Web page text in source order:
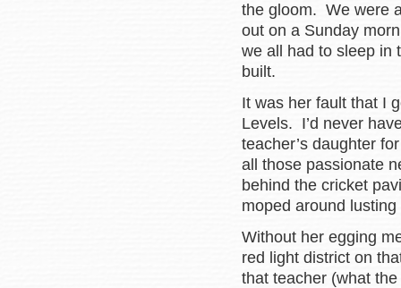
the gloom. We were
out on a Sunday
we all had to sleep in
built.
It was her fault that I
Levels. I’d never
teacher’s daughter
all those passionate
behind the cricket
moped around lusting
Without her egging
red light district on
that teacher (what